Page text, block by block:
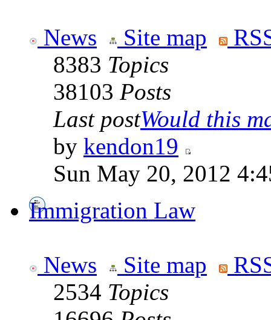
News Site map
8383 Topics
38103 Posts
Last postWould this
by kendon19
Sun May 20, 2012
Immigration Law
News Site map
2534 Topics